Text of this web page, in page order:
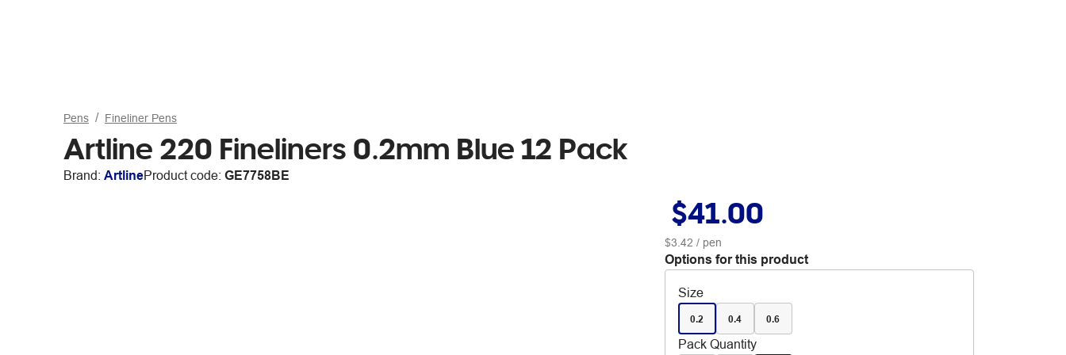
Pens Fineliner Pens
Artline 220 Fineliners 0.2mm Blue 12 Pack
Brand: ArtlineProduct code: GE7758BE
$41.00
$3.42 / pen
Options for this product
Size
0.2 0.4 0.6
Pack Quantity